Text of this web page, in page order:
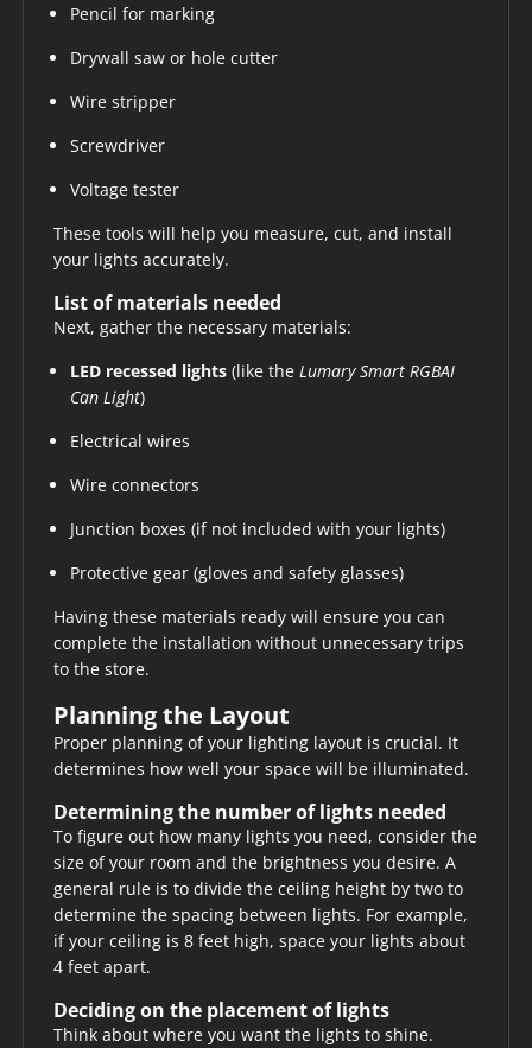
Pencil for marking
Drywall saw or hole cutter
Wire stripper
Screwdriver
Voltage tester
These tools will help you measure, cut, and install
your lights accurately.
List of materials needed
Next, gather the necessary materials:
LED recessed lights (like the Lumary Smart RGBAI
Can Light)
Electrical wires
Wire connectors
Junction boxes (if not included with your lights)
Protective gear (gloves and safety glasses)
Having these materials ready will ensure you can
complete the installation without unnecessary trips
to the store.
Planning the Layout
Proper planning of your lighting layout is crucial. It
determines how well your space will be illuminated.
Determining the number of lights needed
To figure out how many lights you need, consider the
size of your room and the brightness you desire. A
general rule is to divide the ceiling height by two to
determine the spacing between lights. For example,
if your ceiling is 8 feet high, space your lights about
4 feet apart.
Deciding on the placement of lights
Think about where you want the lights to shine.